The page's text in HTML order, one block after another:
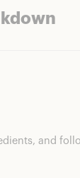
and